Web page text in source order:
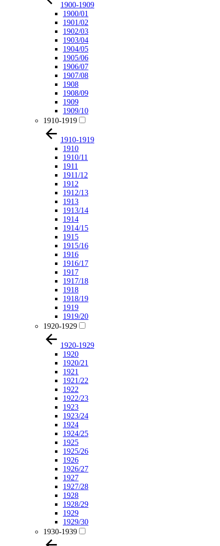
1900-1909
1900/01
1901/02
1902/03
1903/04
1904/05
1905/06
1906/07
1907/08
1908
1908/09
1909
1909/10
1910-1919
1910-1919
1910
1910/11
1911
1911/12
1912
1912/13
1913
1913/14
1914
1914/15
1915
1915/16
1916
1916/17
1917
1917/18
1918
1918/19
1919
1919/20
1920-1929
1920-1929
1920
1920/21
1921
1921/22
1922
1922/23
1923
1923/24
1924
1924/25
1925
1925/26
1926
1926/27
1927
1927/28
1928
1928/29
1929
1929/30
1930-1939